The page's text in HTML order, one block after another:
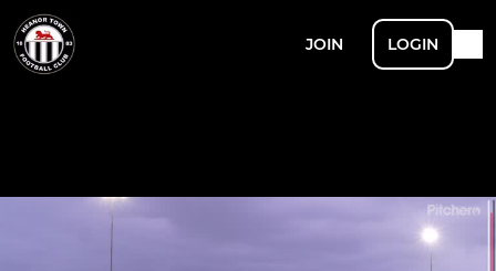
JOIN LOGIN